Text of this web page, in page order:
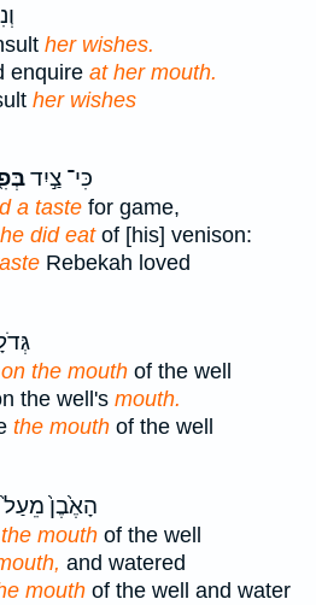
her wishes.
enquire at her mouth.
her wishes
כִּי־ צַ֣יִד
a taste for game,
did eatof [his] venison:
Rebekah loved
on the mouth of the well
the well's mouth.
the mouth of the well
הָאֶ֙בֶן֙ מֵעַל֙
mouth of the well
and watered
mouth of the well and water